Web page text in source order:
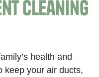
Cleaning
health and
your air ducts,